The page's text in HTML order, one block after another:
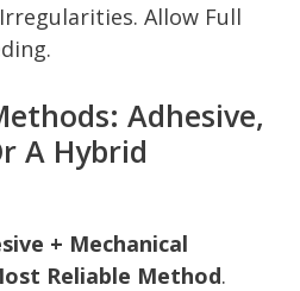
Allow Full
Adhesive,
A Hybrid
+ Mechanical
Reliable Method.